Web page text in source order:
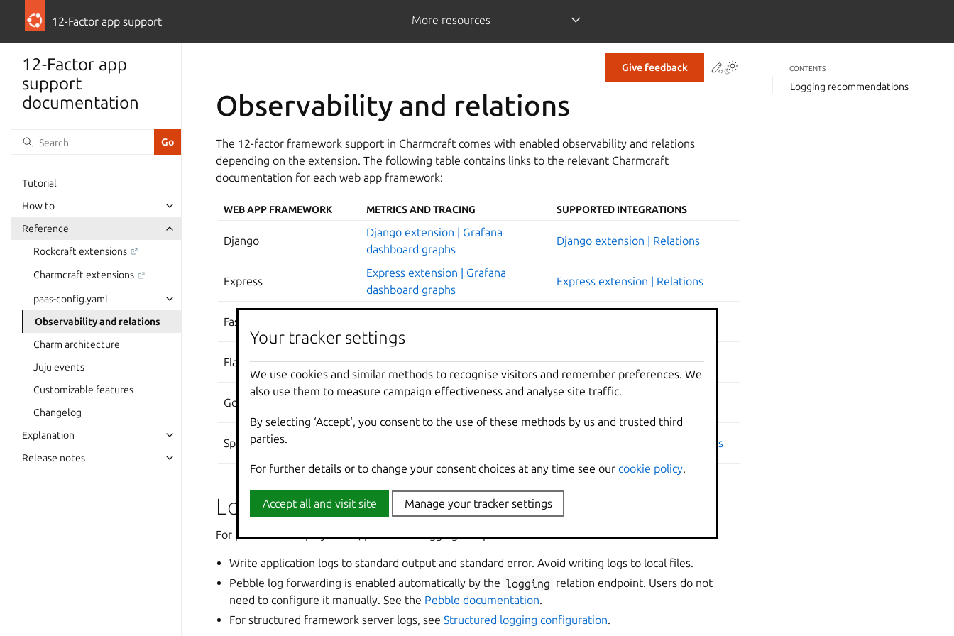
12-Factor app support More resources
12-Factor app
support
documentation
Tutorial
How to
Reference
Rockcraft extensions
Charmcraft extensions
paas-config.yaml
Observability and relations
Charm architecture
Juju events
Customizable features
Changelog
Explanation
Release notes
Give feedback Contribute to this page
Observability and relations
The 12-factor framework support in Charmcraft comes with enabled observability and relations
depending on the extension. The following table contains links to the relevant Charmcraft
documentation for each web app framework:
WEB APP FRAMEWORK METRICS AND TRACING SUPPORTED INTEGRATIONS
Django
Django extension | Grafana
dashboard graphs
Django extension | Relations
Express
Express extension | Grafana
dashboard graphs
Express extension | Relations
FastAPI
FastAPI extension | Grafana
dashboard graphs
Flask
dashboard graphs
Flask extension | Relations
Go
Go extension | Grafana dashboard
Spring Boot Spring Boot extension | Relations
Logging recommendations
For production deployments, prefer this logging setup:
Write application logs to standard output and standard error. Avoid writing logs to local files.
Pebble log forwarding is enabled automatically by the logging relation endpoint. Users do not
need to configure it manually. See the Pebble documentation.
For structured framework server logs, seeStructured logging configuration.
CONTENTS
Logging recommendations
Your tracker settings
We use cookies and similar methods to recognise visitors and remember preferences. We
also use them to measure campaign effectiveness and analyse site traffic.
By selecting ‘Accept‘, you consent to the use of these methods by us and trusted third
parties.
For further details or to change your consent choices at any time see our cookie policy.
Accept all and visit site Manage your tracker settings
Your tracker settings
We use cookies and similar methods to recognise visitors and remember preferences. We
also use them to measure campaign effectiveness and analyse site traffic.
By selecting ‘Accept‘, you consent to the use of these methods by us and trusted third
parties.
For further details or to change your consent choices at any time see our cookie policy.
Accept all and visit site Manage your tracker settings